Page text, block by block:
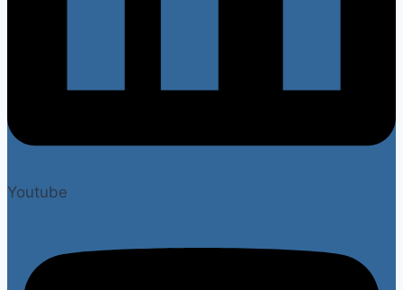
Youtube